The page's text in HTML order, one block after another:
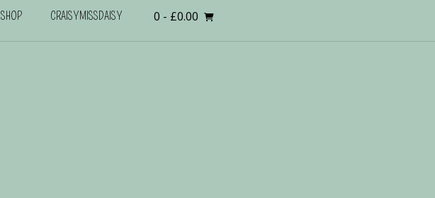
SHOP CRAISYMISSDAISY 0 - £0.00